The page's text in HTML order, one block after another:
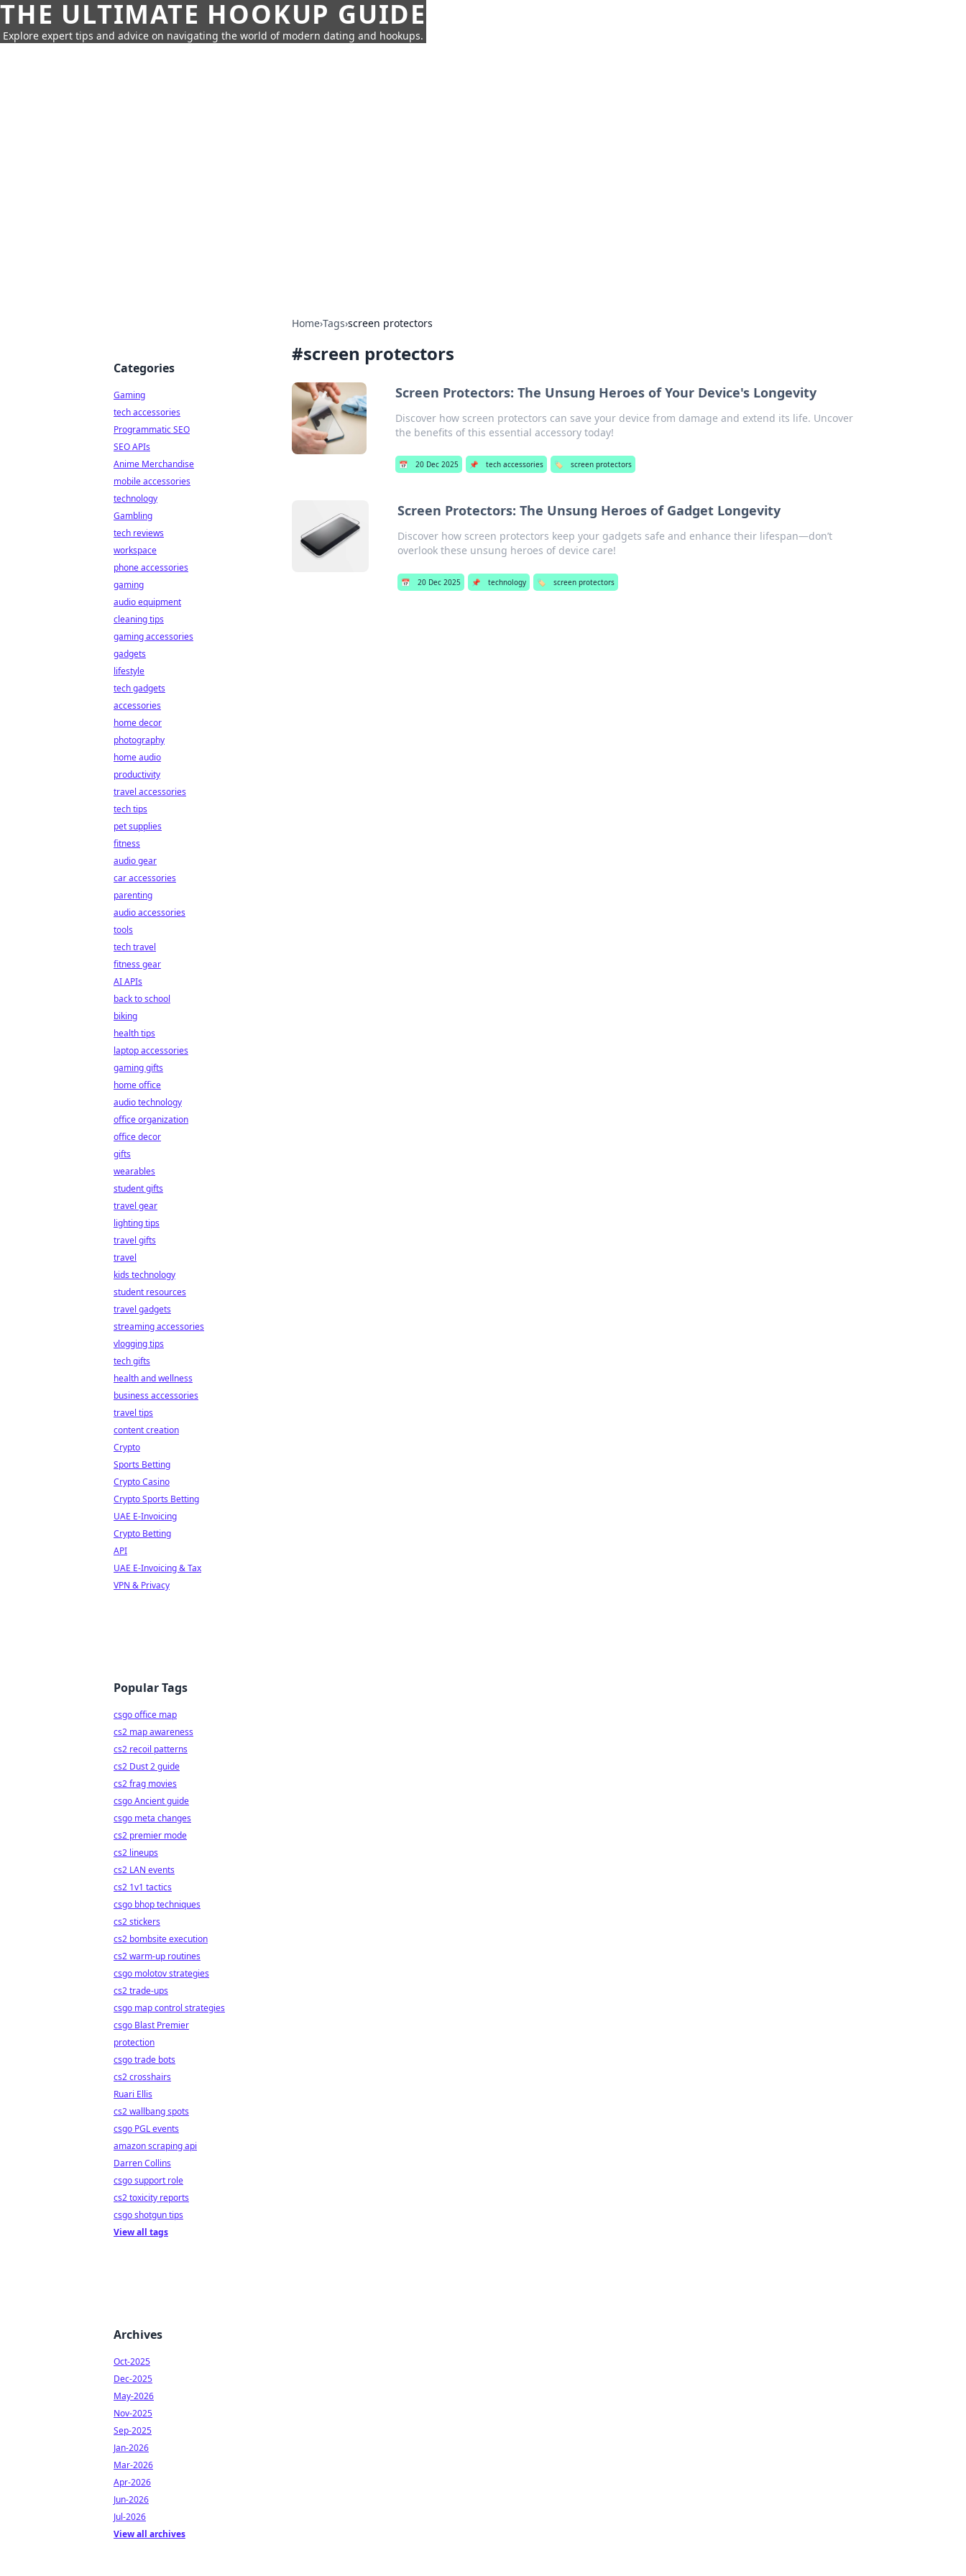
THE ULTIMATE HOOKUP GUIDE
Explore expert tips and advice on navigating the world of modern dating and hookups.
Home›Tags›screen protectors
#screen protectors
Screen Protectors: The Unsung Heroes of Your Device's Longevity
Discover how screen protectors can save your device from damage and extend its life. Uncover
the benefits of this essential accessory today!
📅 20 Dec 2025 📌 tech accessories 🏷️ screen protectors
Screen Protectors: The Unsung Heroes of Gadget Longevity
Discover how screen protectors keep your gadgets safe and enhance their lifespan—don’t
overlook these unsung heroes of device care!
📅 20 Dec 2025 📌 technology 🏷️ screen protectors
Categories
Gaming
tech accessories
Programmatic SEO
SEO APIs
Anime Merchandise
mobile accessories
technology
Gambling
tech reviews
workspace
phone accessories
gaming
audio equipment
cleaning tips
gaming accessories
gadgets
lifestyle
tech gadgets
accessories
home decor
photography
home audio
productivity
travel accessories
tech tips
pet supplies
fitness
audio gear
car accessories
parenting
audio accessories
tools
tech travel
fitness gear
AI APIs
back to school
biking
health tips
laptop accessories
gaming gifts
home office
audio technology
office organization
office decor
gifts
wearables
student gifts
travel gear
lighting tips
travel gifts
travel
kids technology
student resources
travel gadgets
streaming accessories
vlogging tips
tech gifts
health and wellness
business accessories
travel tips
content creation
Crypto
Sports Betting
Crypto Casino
Crypto Sports Betting
UAE E-Invoicing
Crypto Betting
API
UAE E-Invoicing & Tax
VPN & Privacy
Popular Tags
csgo office map
cs2 map awareness
cs2 recoil patterns
cs2 Dust 2 guide
cs2 frag movies
csgo Ancient guide
csgo meta changes
cs2 premier mode
cs2 lineups
cs2 LAN events
cs2 1v1 tactics
csgo bhop techniques
cs2 stickers
cs2 bombsite execution
cs2 warm-up routines
csgo molotov strategies
cs2 trade-ups
csgo map control strategies
csgo Blast Premier
protection
csgo trade bots
cs2 crosshairs
Ruari Ellis
cs2 wallbang spots
csgo PGL events
amazon scraping api
Darren Collins
csgo support role
cs2 toxicity reports
csgo shotgun tips
View all tags
Archives
Oct-2025
Dec-2025
May-2026
Nov-2025
Sep-2025
Jan-2026
Mar-2026
Apr-2026
Jun-2026
Jul-2026
View all archives